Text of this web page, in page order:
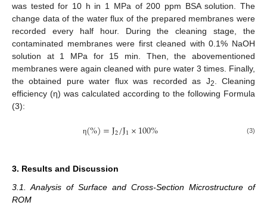
was tested for 10 h in 1 MPa of 200 ppm BSA solution. The
change data of the water flux of the prepared membranes were
recorded every half hour. During the cleaning stage, the
contaminated membranes were first cleaned with 0.1% NaOH
solution at 1 MPa for 15 min. Then, the abovementioned
membranes were again cleaned with pure water 3 times. Finally,
the obtained pure water flux was recorded as J2
. Cleaning
efficiency (η) was calculated according to the following Formula
(3):
η(%)=J2/J1×100% (3)
3. Results and Discussion
3.1. Analysis of Surface and Cross-Section Microstructure of
ROM